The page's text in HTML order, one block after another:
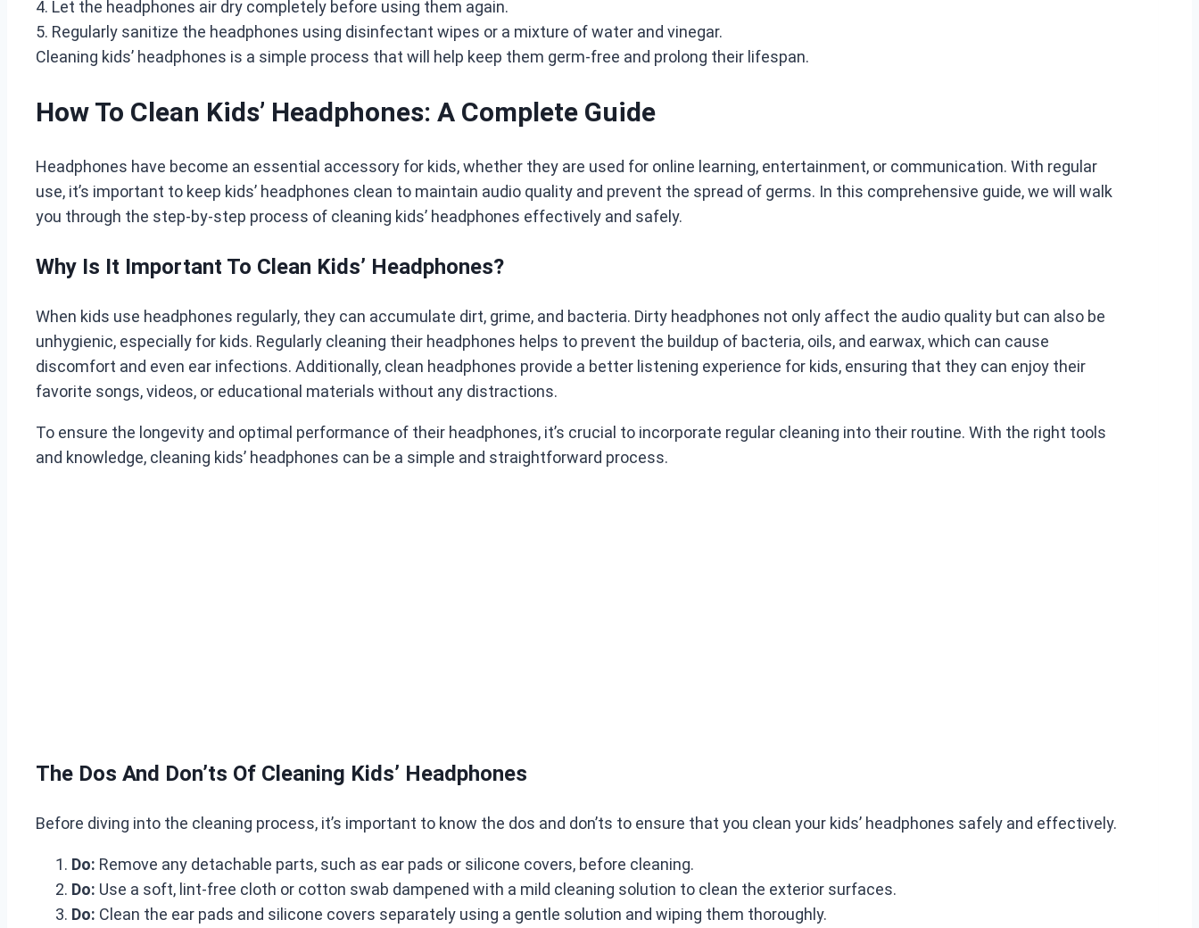
4. Let the headphones air dry completely before using them again.
5. Regularly sanitize the headphones using disinfectant wipes or a mixture of water and vinegar.
Cleaning kids’ headphones is a simple process that will help keep them germ-free and prolong their lifespan.
How To Clean Kids’ Headphones: A Complete Guide
Headphones have become an essential accessory for kids, whether they are used for online learning, entertainment, or communication. With regular
use, it’s important to keep kids’ headphones clean to maintain audio quality and prevent the spread of germs. In this comprehensive guide, we will walk
you through the step-by-step process of cleaning kids’ headphones effectively and safely.
Why Is It Important To Clean Kids’ Headphones?
When kids use headphones regularly, they can accumulate dirt, grime, and bacteria. Dirty headphones not only affect the audio quality but can also be
unhygienic, especially for kids. Regularly cleaning their headphones helps to prevent the buildup of bacteria, oils, and earwax, which can cause
discomfort and even ear infections. Additionally, clean headphones provide a better listening experience for kids, ensuring that they can enjoy their
favorite songs, videos, or educational materials without any distractions.
To ensure the longevity and optimal performance of their headphones, it’s crucial to incorporate regular cleaning into their routine. With the right tools
and knowledge, cleaning kids’ headphones can be a simple and straightforward process.
The Dos And Don’ts Of Cleaning Kids’ Headphones
Before diving into the cleaning process, it’s important to know the dos and don’ts to ensure that you clean your kids’ headphones safely and effectively.
Do: Remove any detachable parts, such as ear pads or silicone covers, before cleaning.
Do: Use a soft, lint-free cloth or cotton swab dampened with a mild cleaning solution to clean the exterior surfaces.
Do: Clean the ear pads and silicone covers separately using a gentle solution and wiping them thoroughly.